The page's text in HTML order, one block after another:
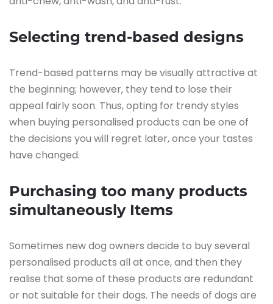
Selecting trend-based designs
Trend-based patterns may be visually attractive at
the beginning; however, they tend to lose their
appeal fairly soon. Thus, opting for trendy styles
when buying personalised products can be one of
the decisions you will regret later, once your tastes
have changed.
Purchasing too many products
simultaneously Items
Sometimes new dog owners decide to buy several
personalised products all at once, and then they
realise that some of these products are redundant
or not suitable for their dogs. The needs of dogs are